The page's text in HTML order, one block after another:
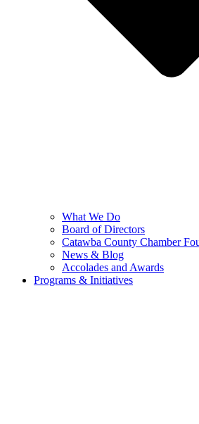
What We Do
Board of Directors
Catawba County Chamber
News & Blog
Accolades and Awards
Programs & Initiatives